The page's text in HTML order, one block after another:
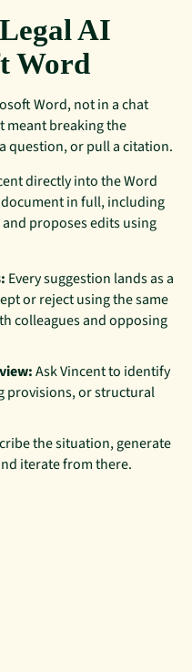
AI
Word
Word, not in a chat
meant breaking the
question, or pull a citation.
directly into the Word
in full, including
proposes edits using
Every suggestion lands as a
or reject using the same
colleagues and opposing
Ask Vincent to identify
provisions, or structural
the situation, generate
iterate from there.